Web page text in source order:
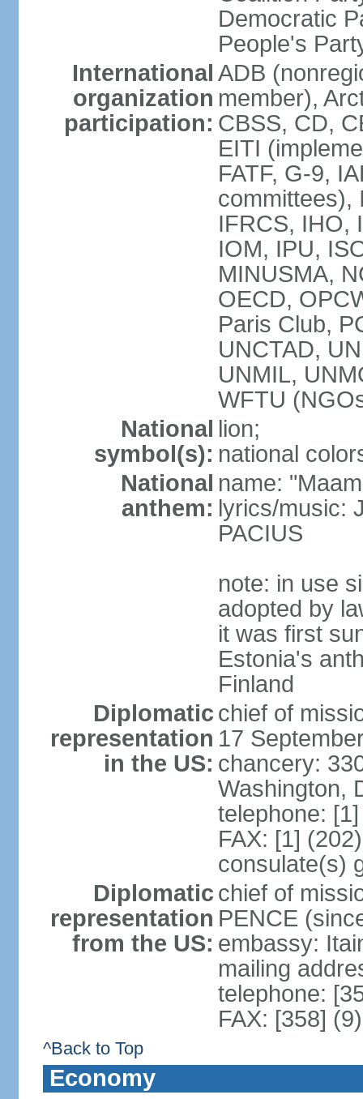
Democratic
People's
International
organization
participation:
ADB
member),
CBSS, CD,
EITI
FATF, G-9,
committees),
IFRCS, IHO,
IOM, IPU,
MINUSMA,
OECD,
Paris Club,
UNCTAD,
UNMIL,
WFTU
National
symbol(s):
lion;
national
National
anthem:
name:
lyrics/music:
PACIUS
note: in use
adopted by
it was first
Estonia's
Finland
Diplomatic
representation
in the US:
chief of
17
chancery:
Washington,
telephone:
FAX: [1]
consulate(s)
Diplomatic
representation
from the US:
chief of
PENCE
embassy:
mailing
telephone:
FAX: [358]
^Back to Top
Economy